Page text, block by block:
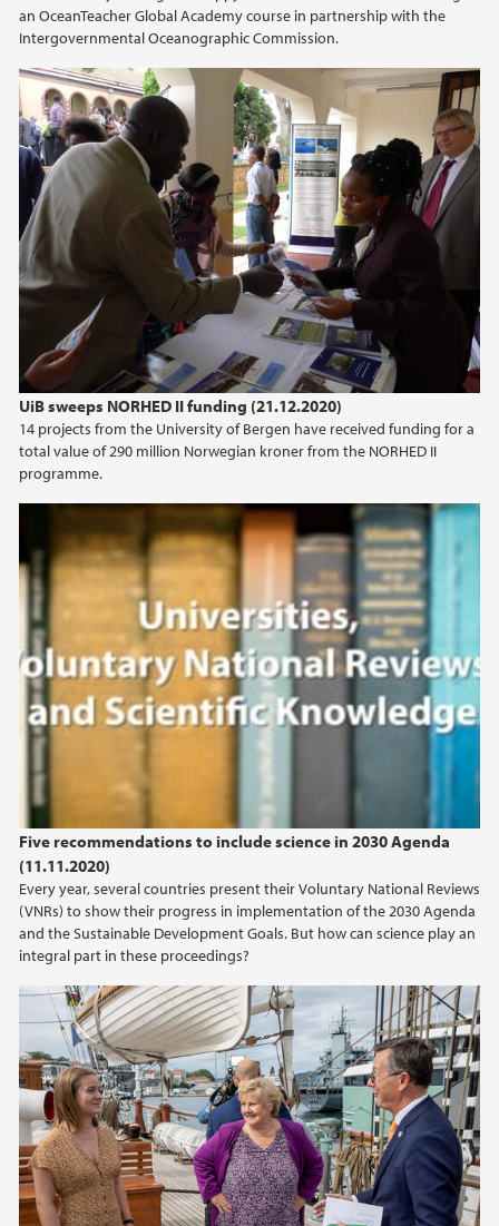
an OceanTeacher Global Academy course in partnership with the
Intergovernmental Oceanographic Commission.
UiB sweeps NORHED II funding (21.12.2020)
14 projects from the University of Bergen have received funding for a
total value of 290 million Norwegian kroner from the NORHED II
programme.
Universities, Voluntary National Reviews, and
Scientific Knowledge
Five recommendations to include science in 2030 Agenda
(11.11.2020)
Every year, several countries present their Voluntary National Reviews
(VNRs) to show their progress in implementation of the 2030 Agenda
and the Sustainable Development Goals. But how can science play an
integral part in these proceedings?